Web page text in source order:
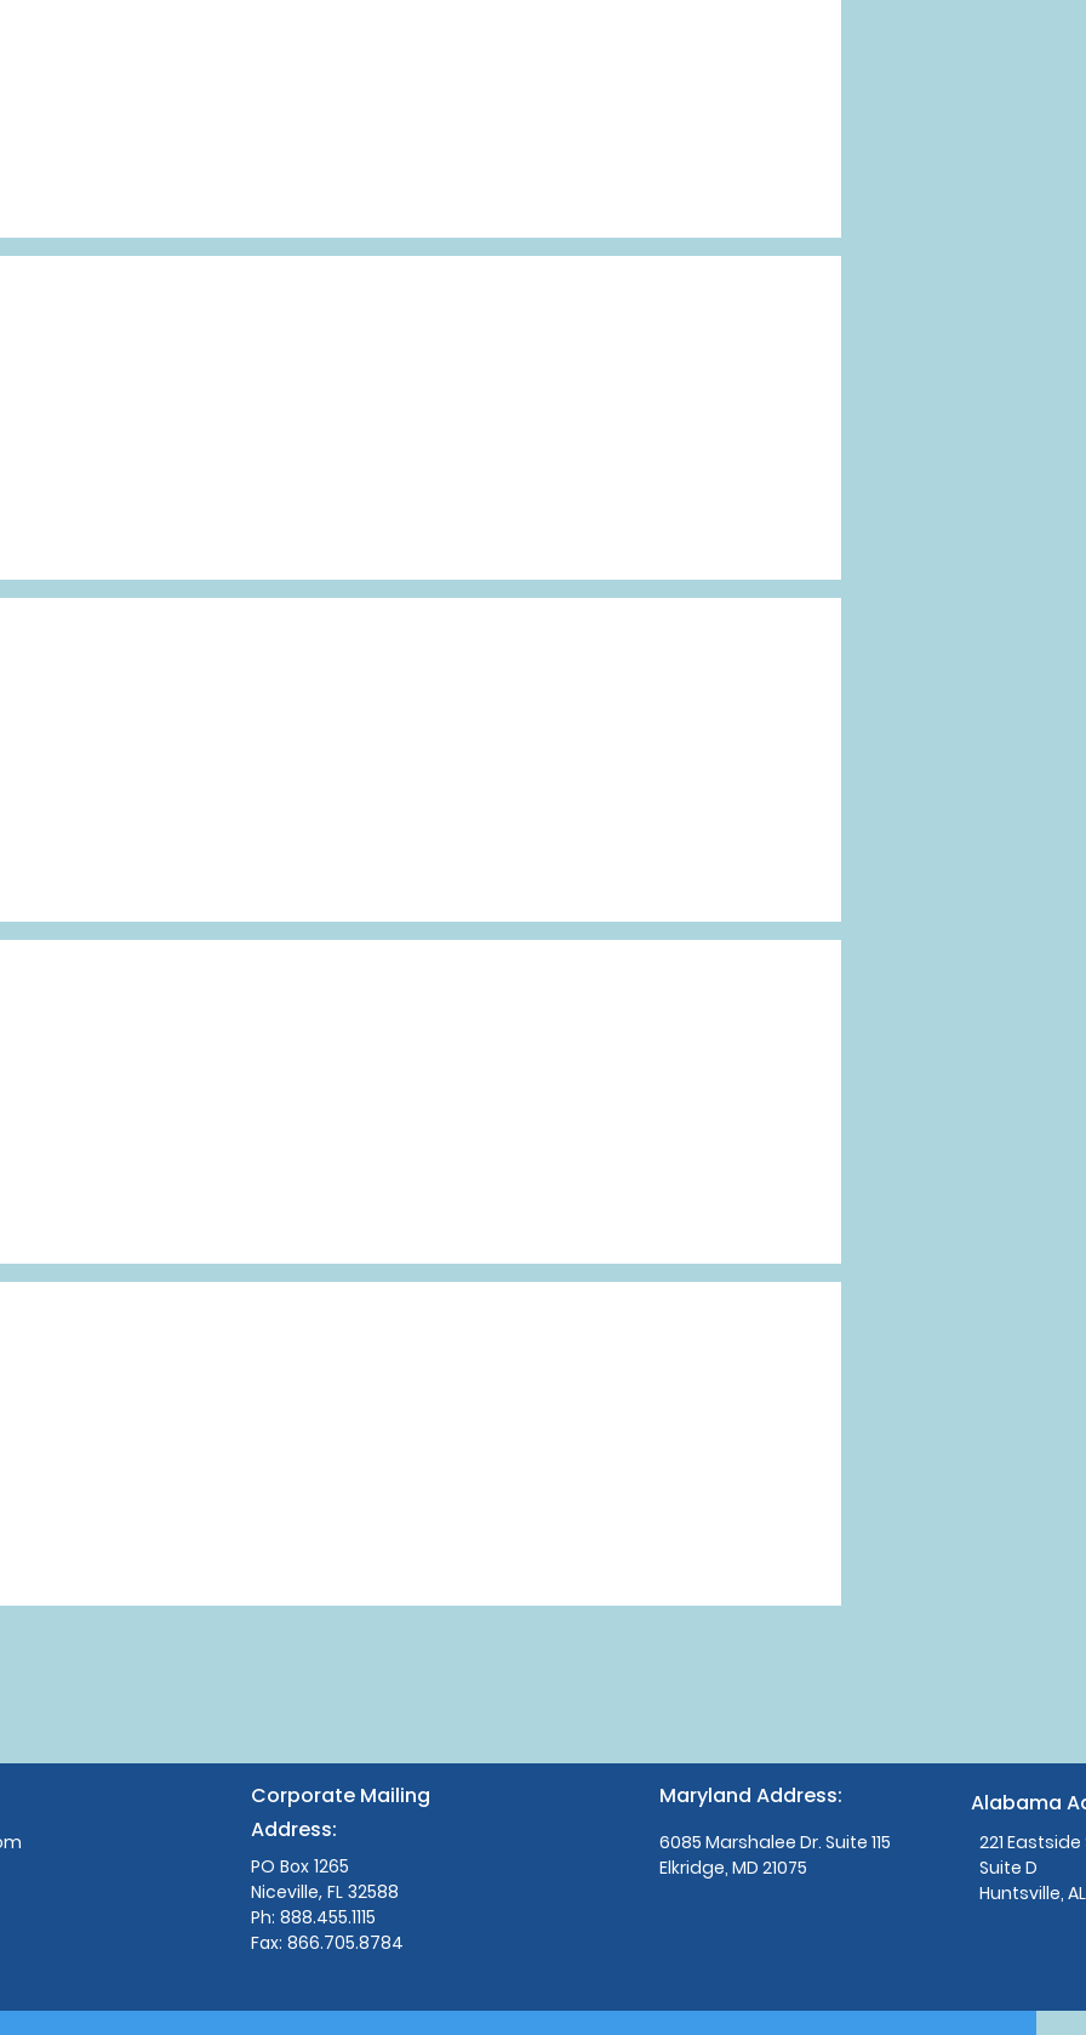
Corporate Mailing
Address:
PO Box 1265
Niceville, FL 32588
Ph: 888.455.1115
Fax: 866.705.8784
Maryland Address:
6085 Marshalee Dr. Suite 115
Elkridge, MD 21075
Alabama
221
Suite D
Huntsville,